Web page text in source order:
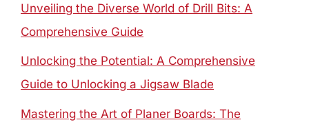
Unveiling the Diverse World of Drill Bits: A
Comprehensive Guide
Unlocking the Potential: A Comprehensive
Guide to Unlocking a Jigsaw Blade
Mastering the Art of Planer Boards: The